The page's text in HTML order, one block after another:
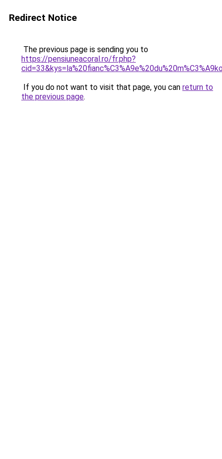
Redirect Notice
The previous page is sending you to
https://pensiuneacoral.ro/fr.php?
If you do not want to visit that page, you can return to
the previous page.